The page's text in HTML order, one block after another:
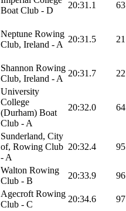
Boat Club - D
20:31.1 63
Neptune Rowing
Club, Ireland - A
20:31.5 21
Shannon Rowing
Club, Ireland - A
20:31.7 22
University
College
(Durham) Boat
Club - A
20:32.0 64
Sunderland, City
of, Rowing Club
- A
20:32.4 95
Walton Rowing
Club - B
20:33.9 96
Agecroft Rowing
Club - C
20:34.6 97